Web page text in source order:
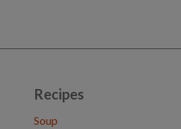
Recipes
Soup